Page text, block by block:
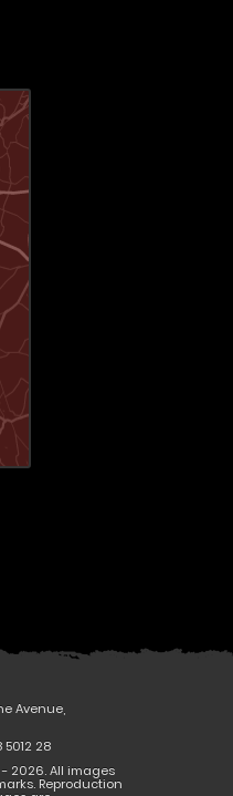
Avenue,
5012 28
2026. All images
Reproduction